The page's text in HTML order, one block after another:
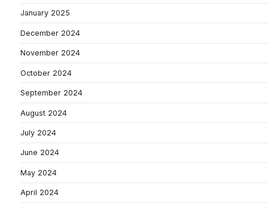
January 2025
December 2024
November 2024
October 2024
September 2024
August 2024
July 2024
June 2024
May 2024
April 2024